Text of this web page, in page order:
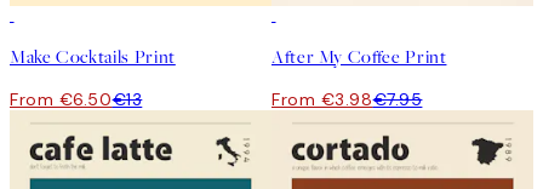
Make Cocktails Print
From €6.50€13
After My Coffee Print
From €3.98€7.95